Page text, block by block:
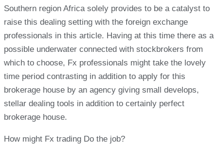
Southern region Africa solely provides to be a catalyst to
raise this dealing setting with the foreign exchange
professionals in this article. Having at this time there as a
possible underwater connected with stockbrokers from
which to choose, Fx professionals might take the lovely
time period contrasting in addition to apply for this
brokerage house by an agency giving small develops,
stellar dealing tools in addition to certainly perfect
brokerage house.
How might Fx trading Do the job?